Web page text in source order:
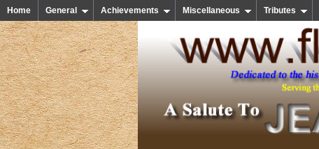
Home General Achievements Miscellaneous Tributes